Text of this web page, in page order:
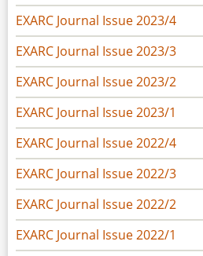
EXARC Journal Issue 2023/4
EXARC Journal Issue 2023/3
EXARC Journal Issue 2023/2
EXARC Journal Issue 2023/1
EXARC Journal Issue 2022/4
EXARC Journal Issue 2022/3
EXARC Journal Issue 2022/2
EXARC Journal Issue 2022/1